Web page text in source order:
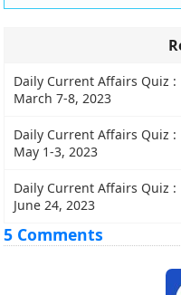
Daily Current Affairs Quiz :
March 7-8, 2023
Daily Current Affairs Quiz :
May 1-3, 2023
Daily Current Affairs Quiz :
June 24, 2023
5 Comments